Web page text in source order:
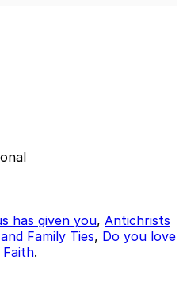
has given you, Antichrists
Family Ties, Do you love
Faith.